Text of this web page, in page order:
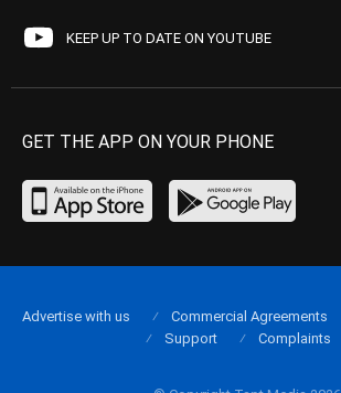
KEEP UP TO DATE ON YOUTUBE
GET THE APP ON YOUR PHONE
Advertise with us Commercial Agreements
Support
Complaints